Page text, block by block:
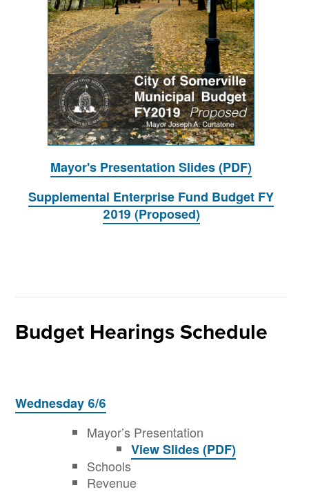
Mayor's Presentation Slides (PDF)
Supplemental Enterprise Fund Budget FY
2019 (Proposed)
Budget Hearings Schedule
Wednesday 6/6
Mayor’s Presentation
View Slides (PDF)
Schools
Revenue